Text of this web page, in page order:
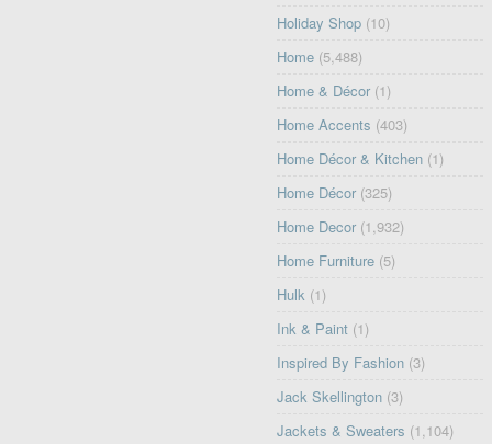
Holiday Shop (10)
Home (5,488)
Home & Décor (1)
Home Accents (403)
Home Décor & Kitchen (1)
Home Décor (325)
Home Decor (1,932)
Home Furniture (5)
Hulk (1)
Ink & Paint (1)
Inspired By Fashion (3)
Jack Skellington (3)
Jackets & Sweaters (1,104)